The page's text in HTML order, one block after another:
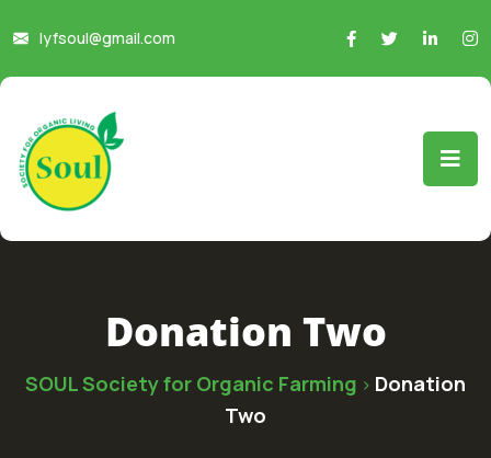
lyfsoul@gmail.com
Donation Two
SOUL Society for Organic Farming > Donation
Two